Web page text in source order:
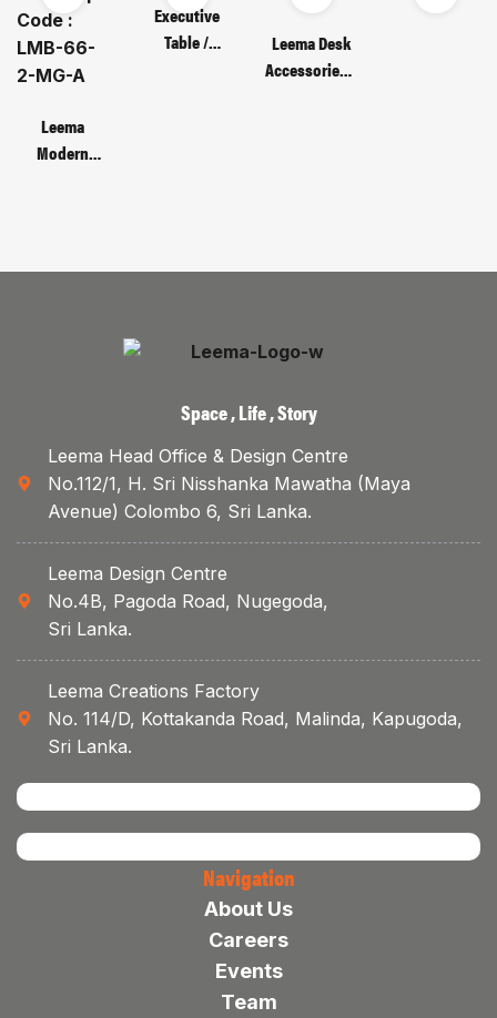
Leema
Modern
Executive
Table /
Leema Desk
Accessories /
Space , Life , Story
Leema Head Office & Design Centre
No.112/1, H. Sri Nisshanka Mawatha (Maya
Avenue) Colombo 6, Sri Lanka.
Leema Design Centre
No.4B, Pagoda Road, Nugegoda,
Sri Lanka.
Leema Creations Factory
No. 114/D, Kottakanda Road, Malinda, Kapugoda,
Sri Lanka.
Navigation
About Us
Careers
Events
Team